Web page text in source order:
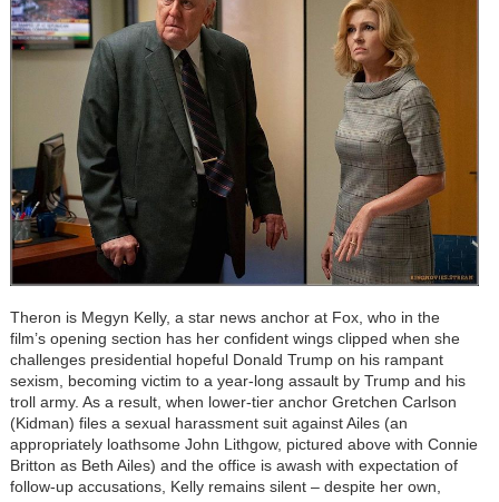
Theron is Megyn Kelly, a star news anchor at Fox, who in the
film’s opening section has her confident wings clipped when she
challenges presidential hopeful Donald Trump on his rampant
sexism, becoming victim to a year-long assault by Trump and his
troll army. As a result, when lower-tier anchor Gretchen Carlson
(Kidman) files a sexual harassment suit against Ailes (an
appropriately loathsome John Lithgow, pictured above with Connie
Britton as Beth Ailes) and the office is awash with expectation of
follow-up accusations, Kelly remains silent – despite her own,